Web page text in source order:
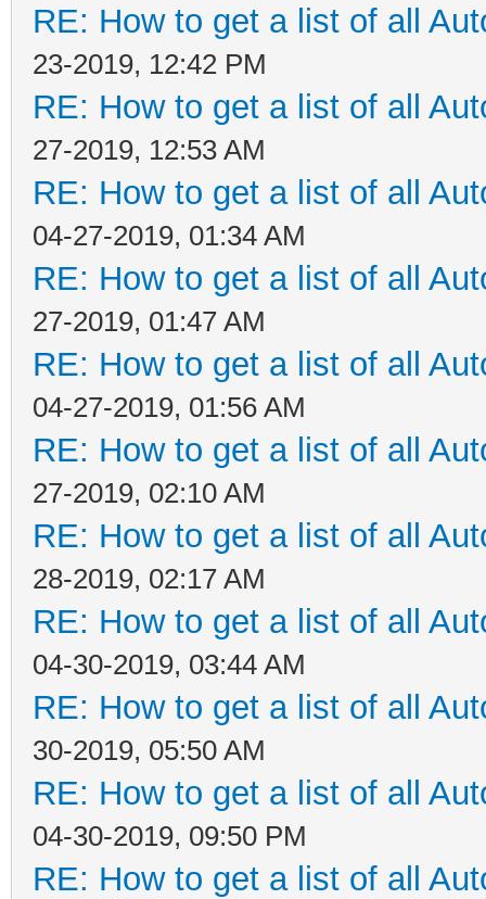
RE: How to get a list of all
23-2019, 12:42 PM
RE: How to get a list of all
27-2019, 12:53 AM
RE: How to get a list of all
04-27-2019, 01:34 AM
RE: How to get a list of all
27-2019, 01:47 AM
RE: How to get a list of all
04-27-2019, 01:56 AM
RE: How to get a list of all
27-2019, 02:10 AM
RE: How to get a list of all
28-2019, 02:17 AM
RE: How to get a list of all
04-30-2019, 03:44 AM
RE: How to get a list of all
30-2019, 05:50 AM
RE: How to get a list of all
04-30-2019, 09:50 PM
RE: How to get a list of all